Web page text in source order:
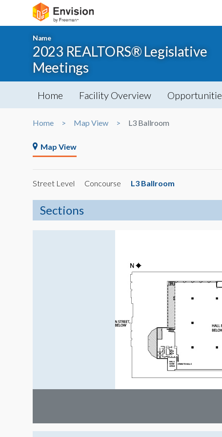
Name
2023 REALTORS® Legislative
Meetings
Home Facility Overview
Home Map View L3 Ballroom
Map View
Street Level Concourse L3 Ballroom
Sections